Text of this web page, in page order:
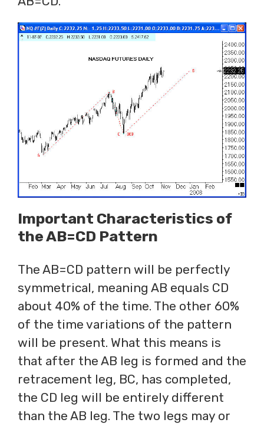
Important Characteristics of
the AB=CD Pattern
The AB=CD pattern will be perfectly
symmetrical, meaning AB equals CD
about 40% of the time. The other 60%
of the time variations of the pattern
will be present. What this means is
that after the AB leg is formed and the
retracement leg, BC, has completed,
the CD leg will be entirely different
than the AB leg. The two legs may or